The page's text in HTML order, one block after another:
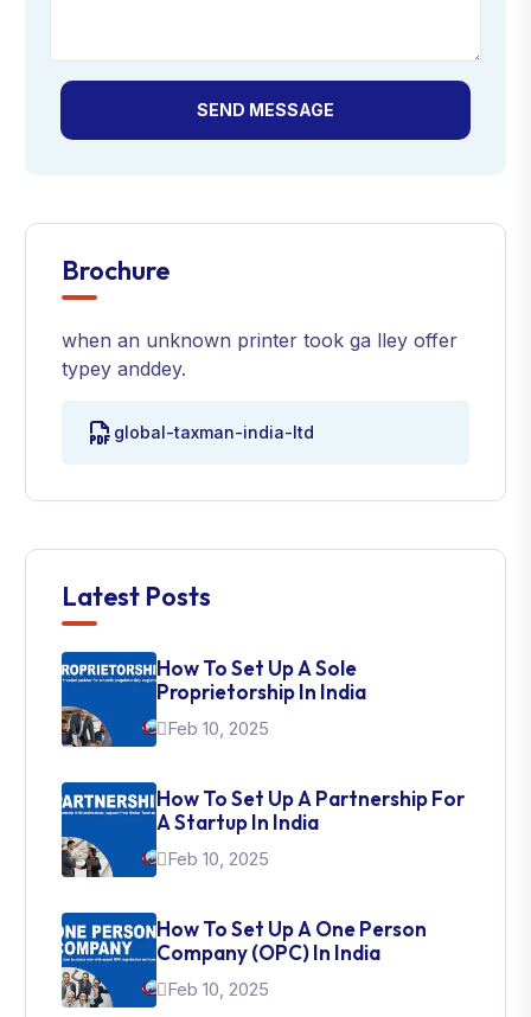
SEND MESSAGE
Brochure
when an unknown printer took ga lley offer
typey anddey.
global-taxman-india-ltd
Latest Posts
How To Set Up A Sole
Proprietorship In India
Feb 10, 2025
How To Set Up A Partnership For
A Startup In India
Feb 10, 2025
How To Set Up A One Person
Company (OPC) In India
Feb 10, 2025